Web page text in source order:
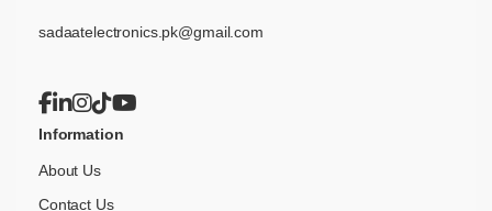
sadaatelectronics.pk@gmail.com
Information
About Us
Contact Us